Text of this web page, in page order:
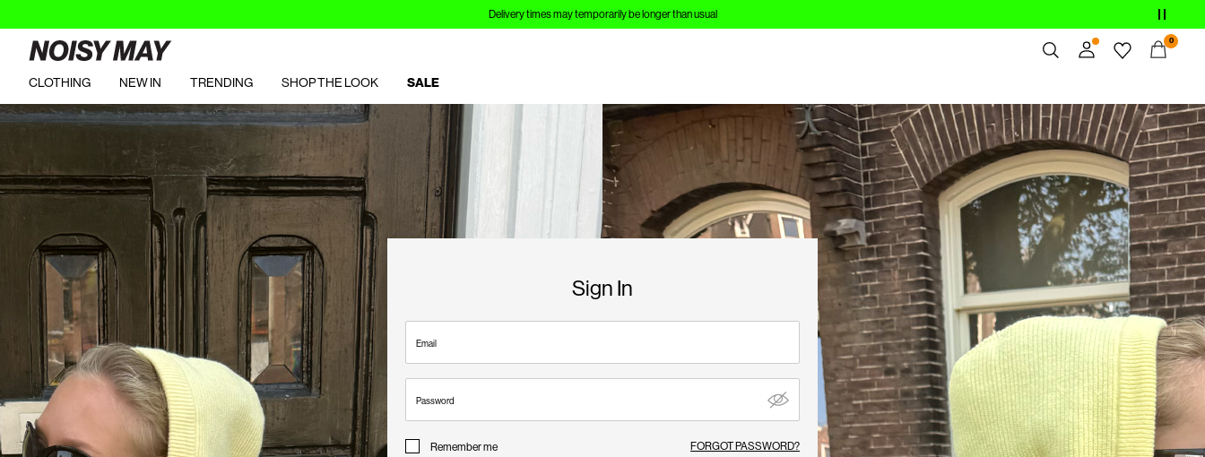
Delivery times may temporarily be longer than usual
Overview
Orders
Profile
Wishlist
Support
Sign Out
0
CLOTHING NEW IN TRENDING SHOP THE LOOK SALE
Sign In
Email
Password
Remember me FORGOT PASSWORD?